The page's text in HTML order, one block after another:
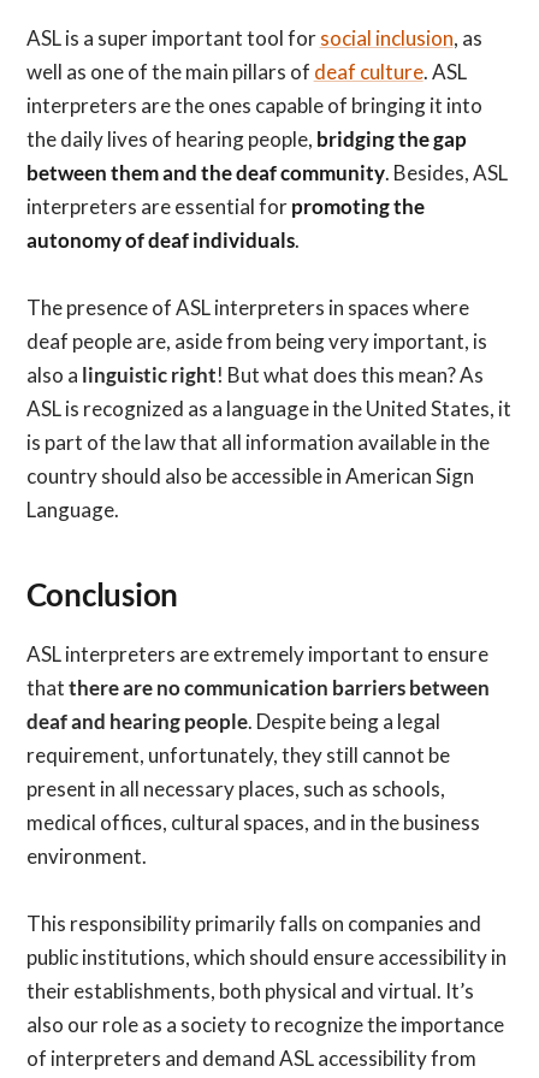
ASL is a super important tool forsocial inclusion, as
well as one of the main pillars of deaf culture. ASL
interpreters are the ones capable of bringing it into
the daily lives of hearing people, bridging the gap
between them and the deaf community. Besides, ASL
interpreters are essential forpromoting the
autonomy of deaf individuals.
The presence of ASL interpreters in spaces where
deaf people are, aside from being very important, is
also a linguistic right! But what does this mean? As
ASL is recognized as a language in the United States, it
is part of the law that all information available in the
country should also be accessible in American Sign
Language.
Conclusion
ASL interpreters are extremely important to ensure
thatthere are no communication barriers between
deaf and hearing people. Despite being a legal
requirement, unfortunately, they still cannot be
present in all necessary places, such as schools,
medical offices, cultural spaces, and in the business
environment.
This responsibility primarily falls on companies and
public institutions, which should ensure accessibility in
their establishments, both physical and virtual. It’s
also our role as a society to recognize the importance
of interpreters and demand ASL accessibility from